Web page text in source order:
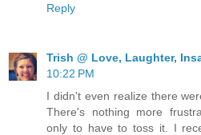
Reply
Trish @ Love, Laughter,
10:22 PM
I didn't even realize there
There's nothing more
only to have to toss it. I